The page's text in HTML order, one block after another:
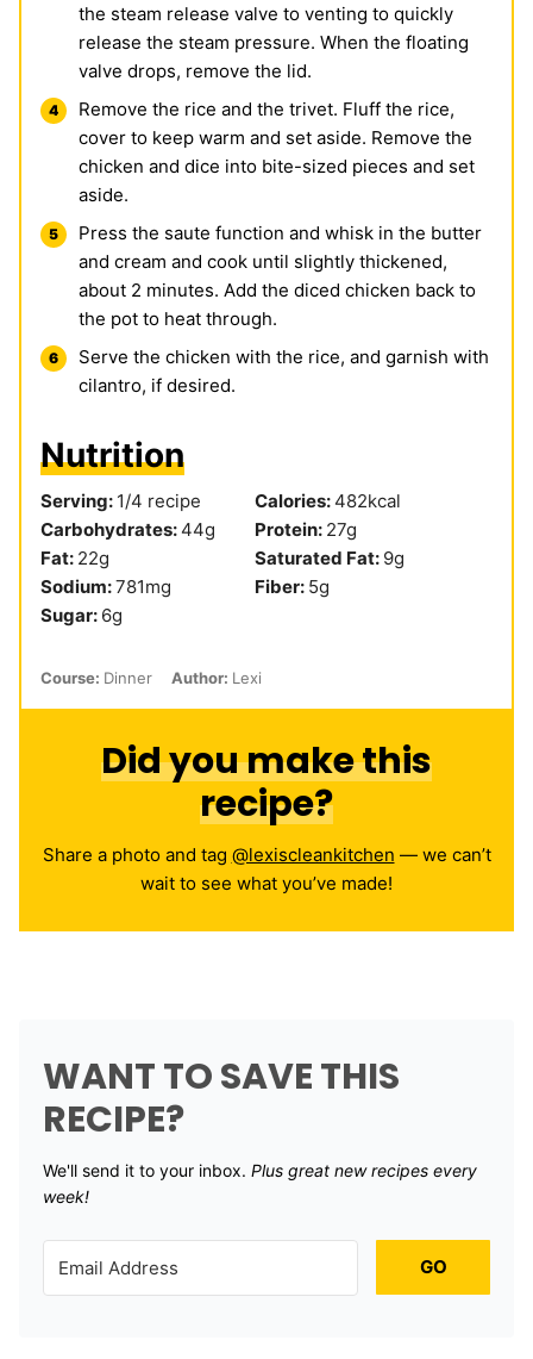
the steam release valve to venting to quickly
release the steam pressure. When the floating
valve drops, remove the lid.
Remove the rice and the trivet. Fluff the rice,
cover to keep warm and set aside. Remove the
chicken and dice into bite-sized pieces and set
aside.
Press the saute function and whisk in the butter
and cream and cook until slightly thickened,
about 2 minutes. Add the diced chicken back to
the pot to heat through.
Serve the chicken with the rice, and garnish with
cilantro, if desired.
Nutrition
Serving: 1/4 recipe Calories:482kcal
Carbohydrates:44g Protein: 27g
Fat: 22g Saturated Fat: 9g
Sodium:781mg Fiber: 5g
Sugar: 6g
Course: Dinner Author: Lexi
Did you make this
recipe?
Share a photo and tag @lexiscleankitchen — we can’t
wait to see what you’ve made!
WANT TO SAVE THIS
RECIPE?
We'll send it to your inbox. ​ Plus great new recipes every
week!
GO